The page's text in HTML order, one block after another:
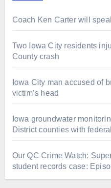
Coach Ken Carter will
Two Iowa City residents
County crash
Iowa City man accused of
victim’s head
Iowa groundwater
District counties with
Our QC Crime Watch:
student records case: